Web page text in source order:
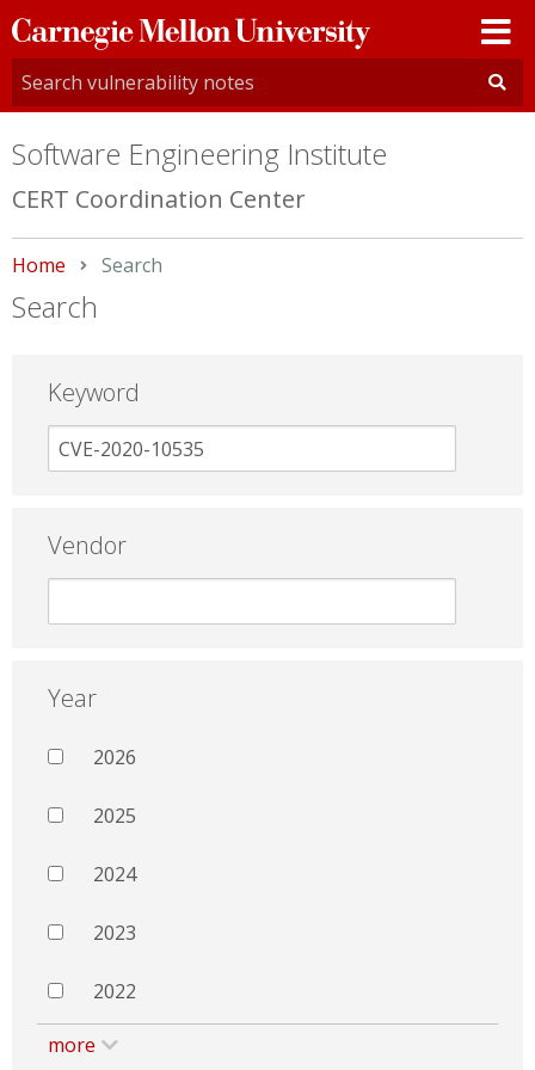
Carnegie
Mellon
University
Software Engineering Institute
CERT Coordination Center
Home Current:
Search
Search
Keyword
Vendor
Year
2026
2025
2024
2023
2022
more